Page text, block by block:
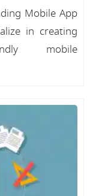
Mobile App
in creating
mobile